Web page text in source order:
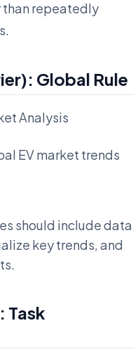
than repeatedly
Global Rule
Analysis
EV market trends
should include data
key trends, and
Task